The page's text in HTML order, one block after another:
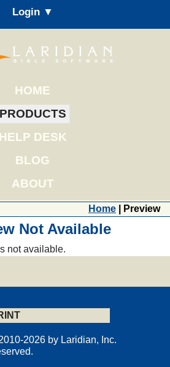
Login ▼
HOME
PRODUCTS
HELP DESK
BLOG
ABOUT
Home | Preview
Not Available
not available.
2026 by Laridian, Inc.